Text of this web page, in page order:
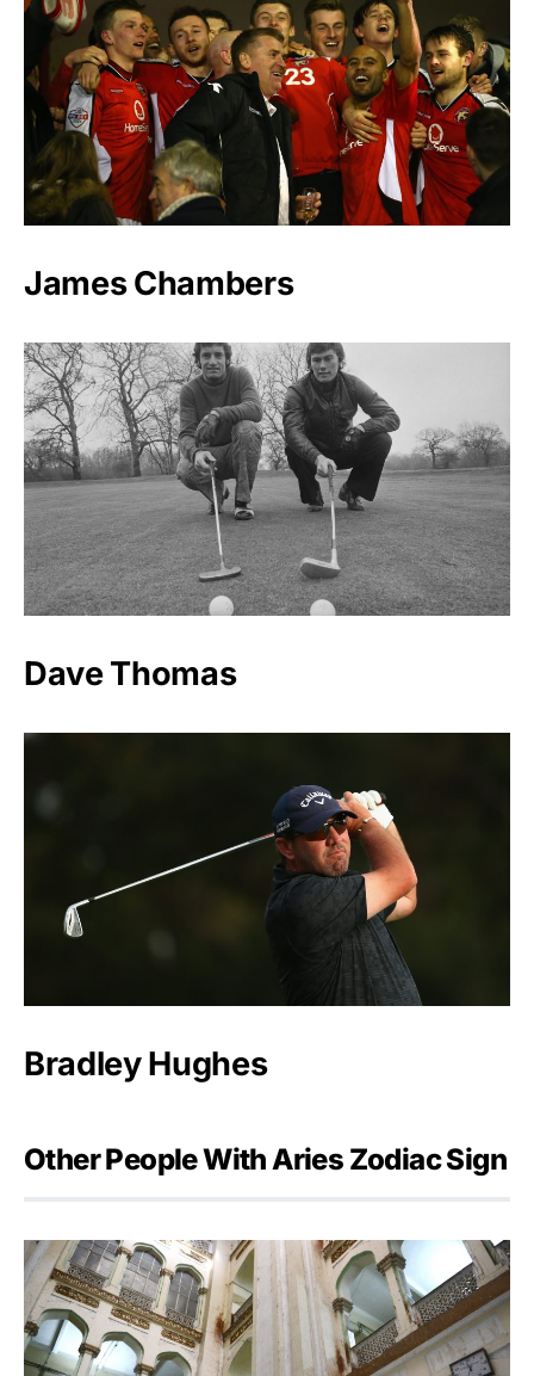
James Chambers
Dave Thomas
Bradley Hughes
Other People With Aries Zodiac Sign